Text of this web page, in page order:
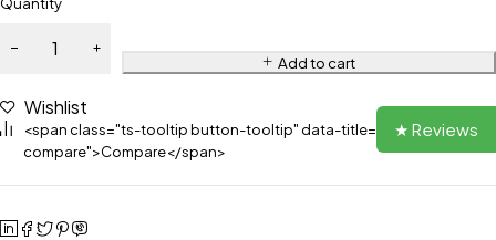
Quantity
Add to cart
Wishlist
<span class="ts-tooltip button-tooltip" data-title="Add to
compare">Compare</span>
★ Reviews